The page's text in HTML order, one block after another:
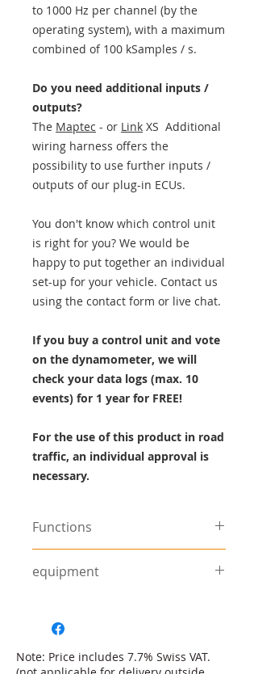
to 1000 Hz per channel (by the
operating system), with a maximum
combined of 100 kSamples / s.
Do you need additional inputs /
outputs?
The Maptec - or Link XS Additional
wiring harness offers the
possibility to use further inputs /
outputs of our plug-in ECUs.
You don't know which control unit
is right for you? We would be
happy to put together an individual
set-up for your vehicle. Contact us
using the contact form or live chat.
If you buy a control unit and vote
on the dynamometer, we will
check your data logs (max. 10
events) for 1 year for FREE!
For the use of this product in road
traffic, an individual approval is
necessary.
Functions
compared to its predecessor
ignition control thanks to the
8 user definable math channels.
equipment
Accessories
Note: Price includes 7.7% Swiss VAT.